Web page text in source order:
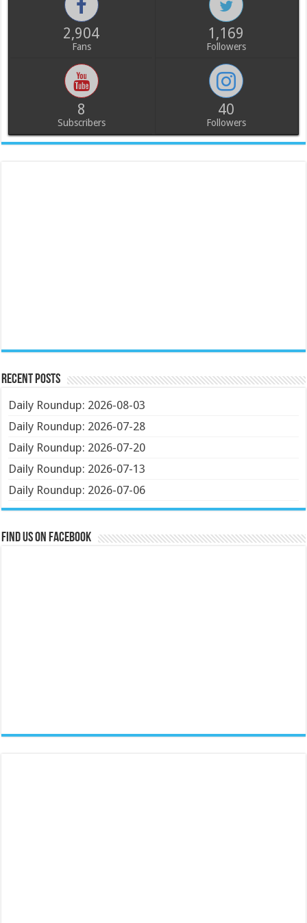
2,904
Fans
1,169
Followers
8
Subscribers
40
Followers
Recent Posts
Daily Roundup: 2026-08-03
Daily Roundup: 2026-07-28
Daily Roundup: 2026-07-20
Daily Roundup: 2026-07-13
Daily Roundup: 2026-07-06
Find us on Facebook